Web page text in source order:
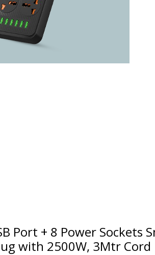
Port + 8 Power Sockets
with 2500W, 3Mtr Cord